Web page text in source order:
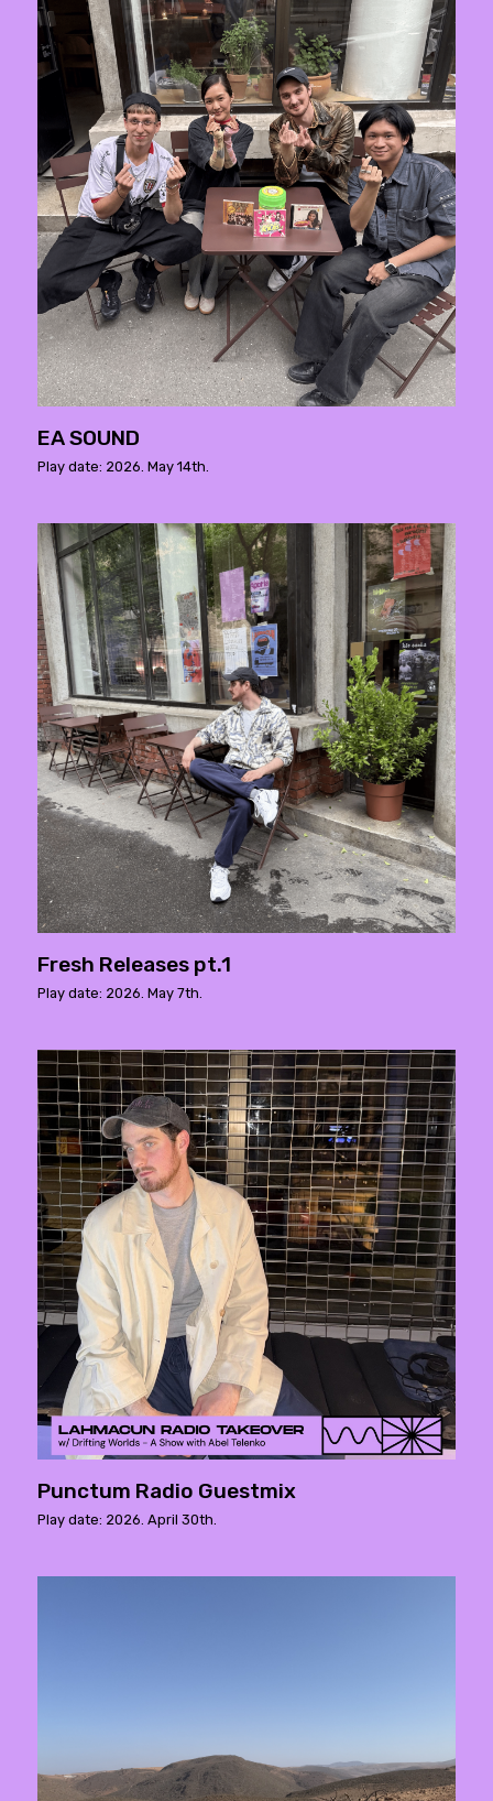
EA SOUND
Play date: 2026. May 14th.
Fresh Releases pt.1
Play date: 2026. May 7th.
Punctum Radio Guestmix
Play date: 2026. April 30th.